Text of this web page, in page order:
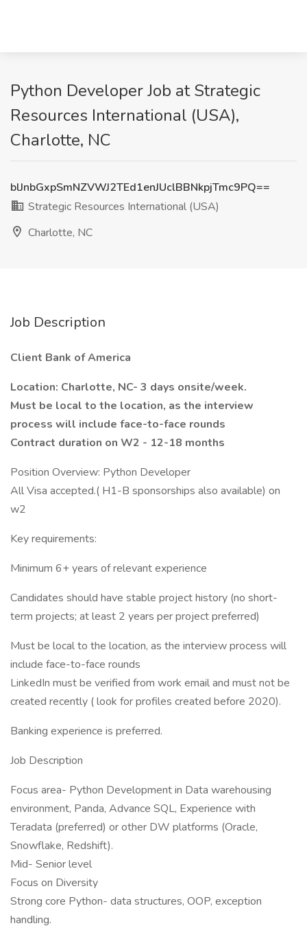
Python Developer Job at Strategic
Resources International (USA),
Charlotte, NC
blJnbGxpSmNZVWJ2TEd1enJUclBBNkpjTmc9PQ==
Strategic Resources International (USA)
Charlotte, NC
Job Description
Client Bank of America
Location: Charlotte, NC- 3 days onsite/week.
Must be local to the location, as the interview
process will include face-to-face rounds
Contract duration on W2 - 12-18 months
Position Overview: Python Developer
All Visa accepted.( H1-B sponsorships also available) on
w2
Key requirements:
Minimum 6+ years of relevant experience
Candidates should have stable project history (no short-
term projects; at least 2 years per project preferred)
Must be local to the location, as the interview process will
include face-to-face rounds
LinkedIn must be verified from work email and must not be
created recently ( look for profiles created before 2020).
Banking experience is preferred.
Job Description
Focus area- Python Development in Data warehousing
environment, Panda, Advance SQL, Experience with
Teradata (preferred) or other DW platforms (Oracle,
Snowflake, Redshift).
Mid- Senior level
Focus on Diversity
Strong core Python- data structures, OOP, exception
handling.